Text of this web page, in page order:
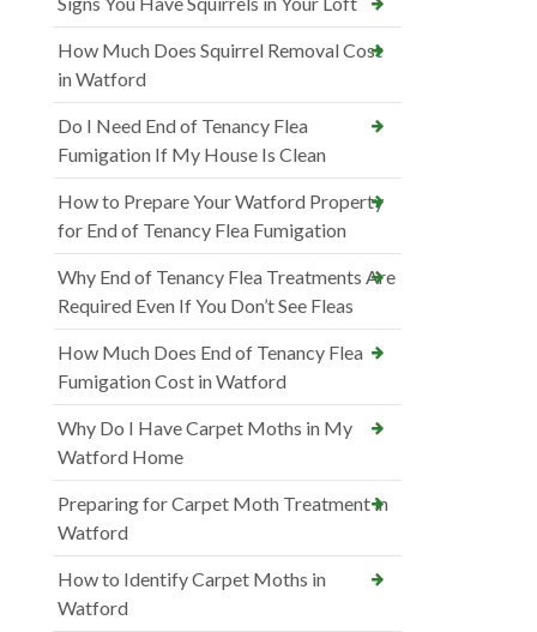
How Much Does Squirrel Removal Cost
in Watford
Do I Need End of Tenancy Flea
Fumigation If My House Is Clean
How to Prepare Your Watford Property
for End of Tenancy Flea Fumigation
Why End of Tenancy Flea Treatments Are
Required Even If You Don’t See Fleas
How Much Does End of Tenancy Flea
Fumigation Cost in Watford
Why Do I Have Carpet Moths in My
Watford Home
Preparing for Carpet Moth Treatment in
Watford
How to Identify Carpet Moths in
Watford